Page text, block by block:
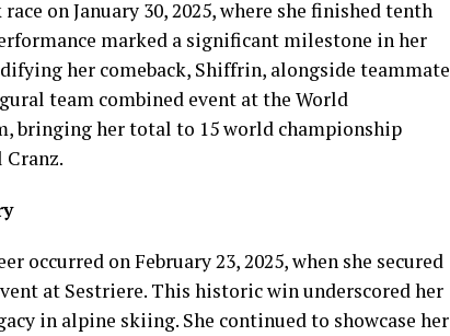
on January 30, 2025, where she finished tenth
marked a significant milestone in her
her comeback, Shiffrin, alongside teammate
team combined event at the World
bringing her total to 15 world championship
occurred on February 23, 2025, when she secured
at Sestriere. This historic win underscored her
in alpine skiing. She continued to showcase her